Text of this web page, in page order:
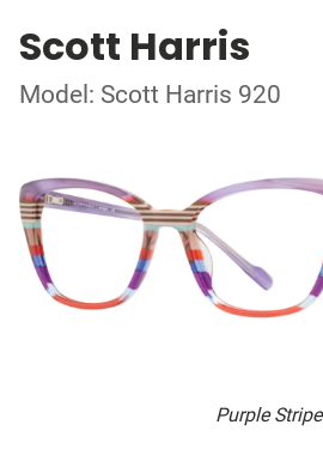
Scott Harris
Model: Scott Harris 920
Purple Stripe